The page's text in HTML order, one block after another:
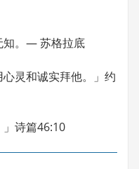
知。— 苏格拉底
心灵和诚实拜他。」约
」诗篇46:10